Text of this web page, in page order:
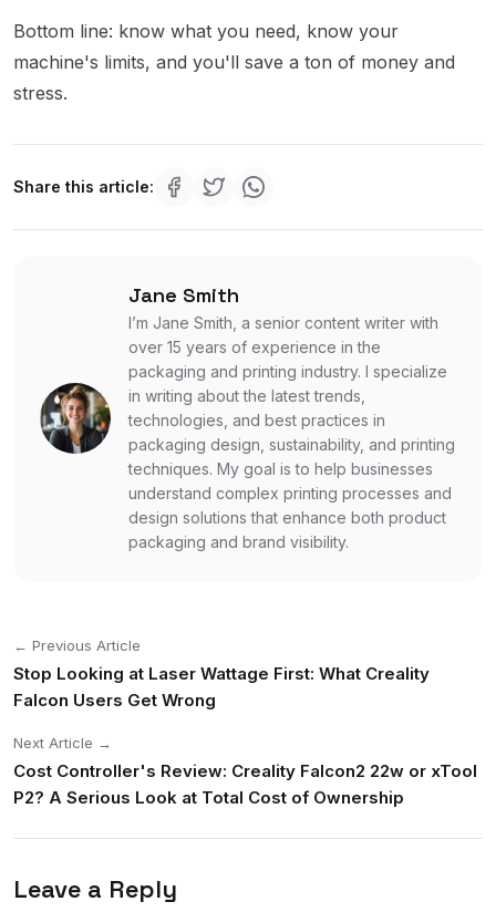
Bottom line: know what you need, know your
machine's limits, and you'll save a ton of money and
stress.
Share this article:
Jane Smith
I’m Jane Smith, a senior content writer with
over 15 years of experience in the
packaging and printing industry. I specialize
in writing about the latest trends,
technologies, and best practices in
packaging design, sustainability, and printing
techniques. My goal is to help businesses
understand complex printing processes and
design solutions that enhance both product
packaging and brand visibility.
← Previous Article
Stop Looking at Laser Wattage First: What Creality
Falcon Users Get Wrong
Next Article →
Cost Controller's Review: Creality Falcon2 22w or xTool
P2? A Serious Look at Total Cost of Ownership
Leave a Reply